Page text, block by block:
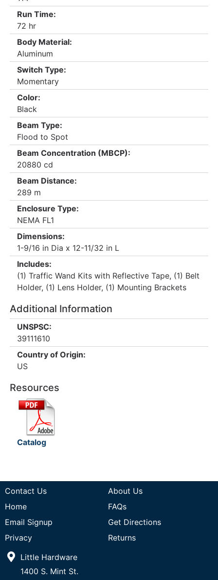
Run Time:
72 hr
Body Material:
Aluminum
Switch Type:
Momentary
Color:
Black
Beam Type:
Flood to Spot
Beam Concentration (MBCP):
20880 cd
Beam Distance:
289 m
Enclosure Type:
NEMA FL1
Dimensions:
1-9/16 in Dia x 12-11/32 in L
Includes:
(1) Traffic Wand Kits with Reflective Tape, (1) Belt
Holder, (1) Lens Holder, (1) Mounting Brackets
Additional Information
UNSPSC:
39111610
Country of Origin:
US
Resources
Catalog
Contact Us
About Us
Home
FAQs
Email Signup
Get Directions
Privacy
Returns
Little Hardware
1400 S. Mint St.